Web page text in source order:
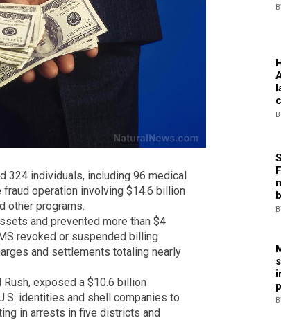
324 individuals, including 96 medical
operation involving $14.6 billion
other programs.
and prevented more than $4
revoked or suspended billing
and settlements totaling nearly
exposed a $10.6 billion
identities and shell companies to
in arrests in five districts and